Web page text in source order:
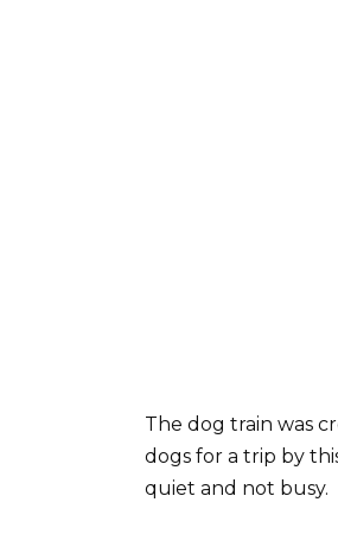
The dog train was
dogs for a trip by
quiet and not busy.